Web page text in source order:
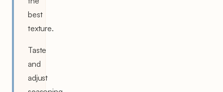
best
texture.
Taste
and
adjust